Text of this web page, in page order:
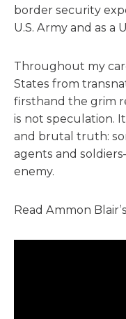
border security
U.S. Army and as a
Throughout my
States from
firsthand the grim
is not speculation.
and brutal truth:
agents and
enemy.
Read Ammon Blair’s